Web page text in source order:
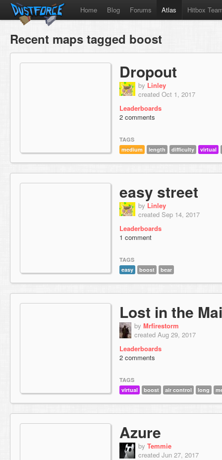
Home Blog Forums Atlas Hitbox
Recent maps tagged boost
Dropout
by Linley
created Oct 1, 2017
Leaderboards
2 comments
TAGS
medium
length difficulty virtual
easy street
by Linley
created Sep 14, 2017
Leaderboards
1 comment
TAGS
easy
boost bear
Lost in the
by Mrfirestorm
created Aug 29, 2017
Leaderboards
2 comments
TAGS
virtual
boost air control long
Azure
by Temmie
created Jun 27, 2017